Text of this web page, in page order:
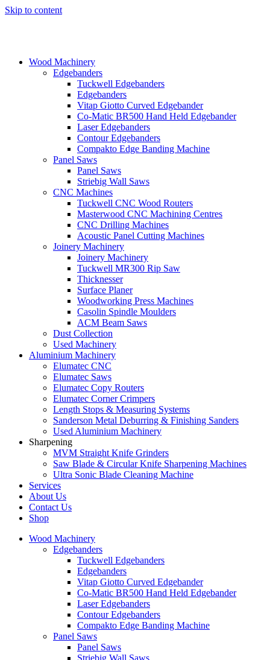
Skip to content
Wood Machinery
Edgebanders
Tuckwell Edgebanders
Edgebanders
Vitap Giotto Curved Edgebander
Co-Matic BR500 Hand Held Edgebander
Laser Edgebanders
Contour Edgebanders
Compakto Edge Banding Machine
Panel Saws
Panel Saws
Striebig Wall Saws
CNC Machines
Tuckwell CNC Wood Routers
Masterwood CNC Machining Centres
CNC Drilling Machines
Acoustic Panel Cutting Machines
Joinery Machinery
Joinery Machinery
Tuckwell MR300 Rip Saw
Thicknesser
Surface Planer
Woodworking Press Machines
Casolin Spindle Moulders
ACM Beam Saws
Dust Collection
Used Machinery
Aluminium Machinery
Elumatec CNC
Elumatec Saws
Elumatec Copy Routers
Elumatec Corner Crimpers
Length Stops & Measuring Systems
Sanderson Metal Deburring & Finishing Sanders
Used Aluminium Machinery
Sharpening
MVM Straight Knife Grinders
Saw Blade & Circular Knife Sharpening Machines
Ultra Sonic Blade Cleaning Machine
Services
About Us
Contact Us
Shop
Wood Machinery
Edgebanders
Tuckwell Edgebanders
Edgebanders
Vitap Giotto Curved Edgebander
Co-Matic BR500 Hand Held Edgebander
Laser Edgebanders
Contour Edgebanders
Compakto Edge Banding Machine
Panel Saws
Panel Saws
Striebig Wall Saws